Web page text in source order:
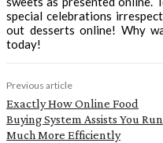
special celebrations
out desserts online! Why
today!
Previous article
Exactly How Online Food
Buying System Assists You Run
Much More Efficiently